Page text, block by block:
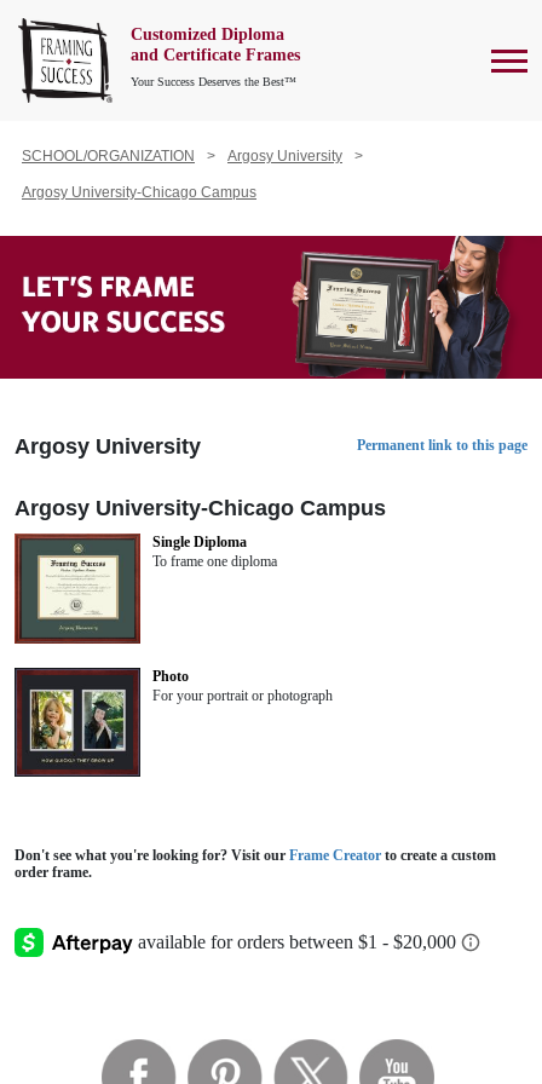
Customized Diploma
and Certificate Frames
Your Success Deserves the Best™
SCHOOL/ORGANIZATION Argosy University
Argosy University-Chicago Campus
Argosy University Permanent link to this page
Argosy University-Chicago Campus
Single Diploma
To frame one diploma
Photo
For your portrait or photograph
Don't see what you're looking for? Visit our Frame Creator to create a custom
order frame.